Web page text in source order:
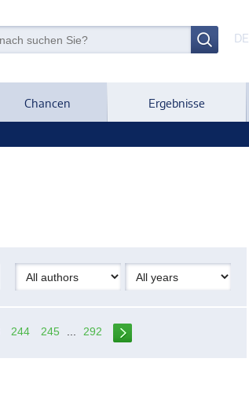
DE
Chancen Ergebnisse
244 245 292